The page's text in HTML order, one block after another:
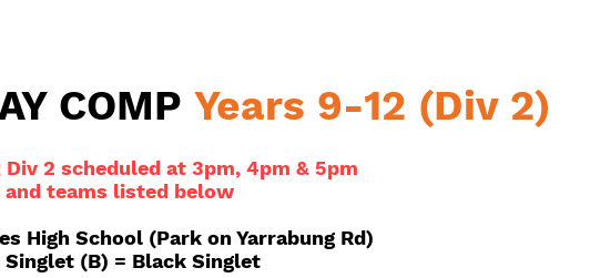
COMP Years 9-12 (Div 2)
Div 2 scheduled at 3pm, 4pm & 5pm
and teams listed below
High School (Park on Yarrabung Rd)
Singlet (B) = Black Singlet